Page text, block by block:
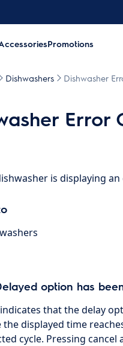
Promotions
Dishwashers Dishwasher
Error
is displaying
option has
that the delay
the displayed time
cycle. Pressing